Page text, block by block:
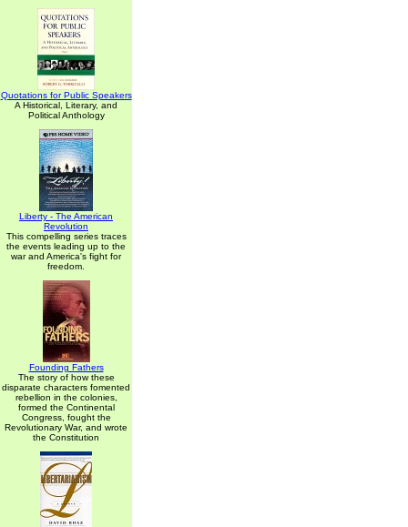
Quotations for Public Speakers
A Historical, Literary, and
Political Anthology
Liberty - The American
Revolution
This compelling series traces
the events leading up to the
war and America's fight for
freedom.
Founding Fathers
The story of how these
disparate characters fomented
rebellion in the colonies,
formed the Continental
Congress, fought the
Revolutionary War, and wrote
the Constitution